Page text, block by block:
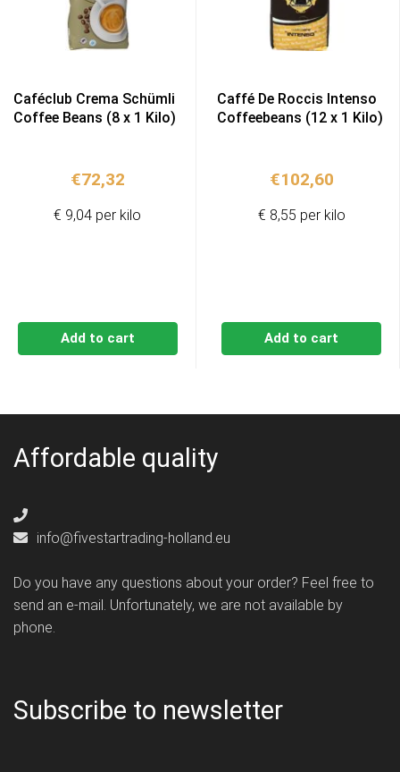
Caféclub Crema Schümli
Coffee Beans (8 x 1 Kilo)
€72,32
Add to cart
€ 9,04 per kilo
Caffé De Roccis Intenso
Coffeebeans (12 x 1 Kilo)
€102,60
Add to cart
€ 8,55 per kilo
Affordable quality
info@fivestartrading-holland.eu
Do you have any questions about your order? Feel free to
send an e-mail. Unfortunately, we are not available by
phone.
Subscribe to newsletter